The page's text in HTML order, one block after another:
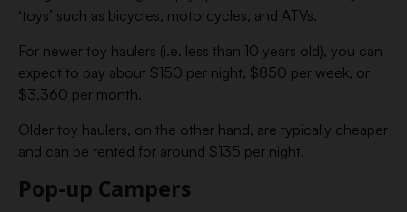
‘toys’ such as bicycles, motorcycles, and ATVs.
For newer toy haulers (i.e. less than 10 years old), you can
expect to pay about $150 per night, $850 per week, or
$3,360 per month.
Older toy haulers, on the other hand, are typically cheaper
and can be rented for around $135 per night.
Pop-up Campers